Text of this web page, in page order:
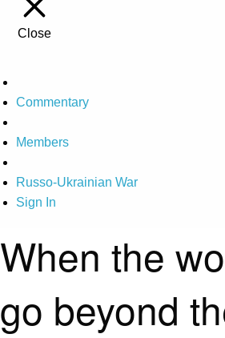
Close
Commentary
Members
Russo-Ukrainian War
Sign In
When the
go beyond